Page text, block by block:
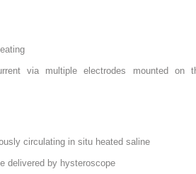
via multiple electrodes mounted on
circulating in situ heated saline
delivered by hysteroscope